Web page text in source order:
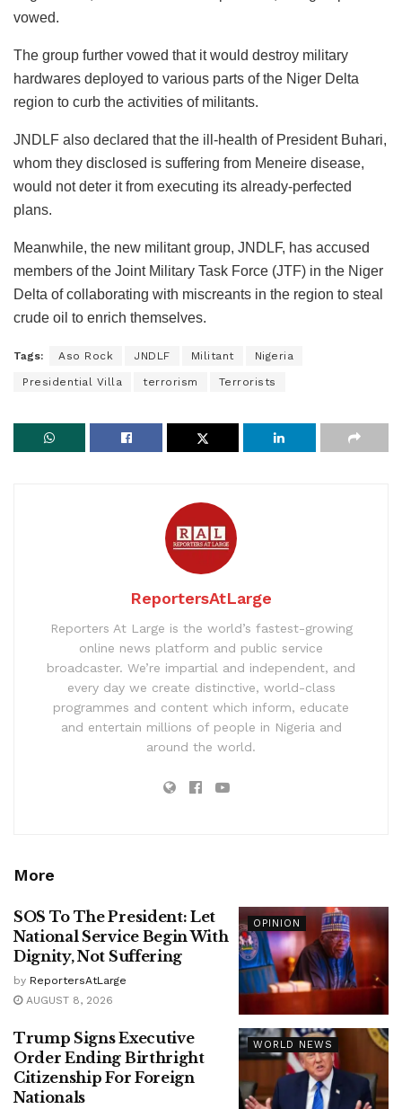
vowed.
The group further vowed that it would destroy military
hardwares deployed to various parts of the Niger Delta
region to curb the activities of militants.
JNDLF also declared that the ill-health of President Buhari,
whom they disclosed is suffering from Meneire disease,
would not deter it from executing its already-perfected
plans.
Meanwhile, the new militant group, JNDLF, has accused
members of the Joint Military Task Force (JTF) in the Niger
Delta of collaborating with miscreants in the region to steal
crude oil to enrich themselves.
Tags: Aso Rock JNDLF Militant Nigeria
Presidential Villa terrorism Terrorists
ReportersAtLarge
Reporters At Large is the world’s fastest-growing
online news platform and public service
broadcaster. We’re impartial and independent, and
every day we create distinctive, world-class
programmes and content which inform, educate
and entertain millions of people in Nigeria and
around the world.
More
OPINION
SOS To The President: Let
National Service Begin With
Dignity, Not Suffering
by ReportersAtLarge
AUGUST 8, 2026
WORLD NEWS
Trump Signs Executive
Order Ending Birthright
Citizenship For Foreign
Nationals